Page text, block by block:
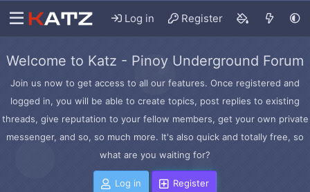
Log in Register
Welcome to Katz - Pinoy Underground Forum
Join us now to get access to all our features. Once registered and
logged in, you will be able to create topics, post replies to existing
threads, give reputation to your fellow members, get your own private
messenger, and so, so much more. It's also quick and totally free, so
what are you waiting for?
Log in Register